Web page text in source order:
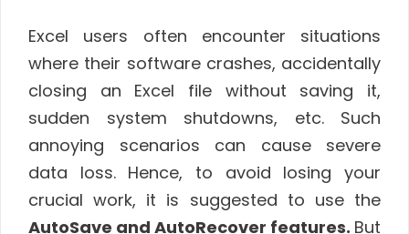
Excel users often encounter situations
where their software crashes, accidentally
closing an Excel file without saving it,
sudden system shutdowns, etc. Such
annoying scenarios can cause severe
data loss. Hence, to avoid losing your
crucial work, it is suggested to use the
AutoSave and AutoRecover features. But